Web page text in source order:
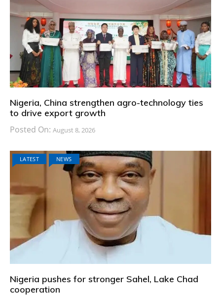
Nigeria, China strengthen agro-technology ties
to drive export growth
Posted On: August 8, 2026
LATEST NEWS
Nigeria pushes for stronger Sahel, Lake Chad
cooperation